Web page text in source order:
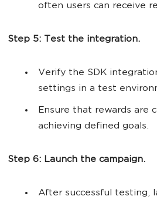
often users can receive
Step 5: Test the integration.
Verify the SDK
settings in a test
Ensure that rewards are
achieving defined goals.
Step 6: Launch the campaign.
After successful testing,